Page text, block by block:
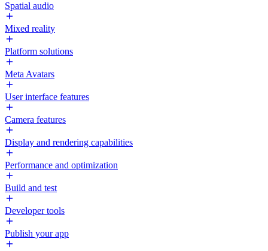
Spatial audio
Mixed reality
Platform solutions
Meta Avatars
User interface features
Camera features
Display and rendering capabilities
Performance and optimization
Build and test
Developer tools
Publish your app